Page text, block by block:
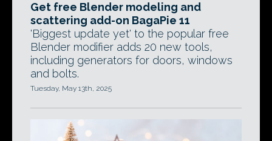
Get free Blender modeling and
scattering add-on BagaPie 11
'Biggest update yet' to the popular free
Blender modifier adds 20 new tools,
including generators for doors, windows
and bolts.
Tuesday, May 13th, 2025